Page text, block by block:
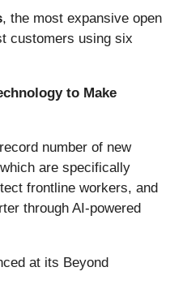
, the most expansive open
customers using six
to Make
number of new
are specifically
frontline workers, and
through AI-powered
at its Beyond